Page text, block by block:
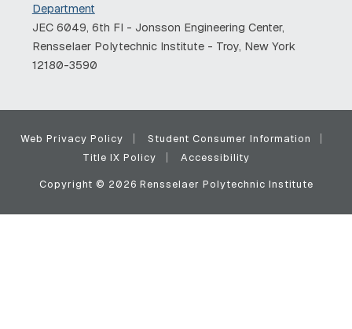
Department
JEC 6049, 6th Fl - Jonsson Engineering Center,
Rensselaer Polytechnic Institute - Troy, New York
12180-3590
Web Privacy Policy
Student Consumer Information
Title IX Policy
Accessibility
Copyright © 2026 Rensselaer Polytechnic Institute